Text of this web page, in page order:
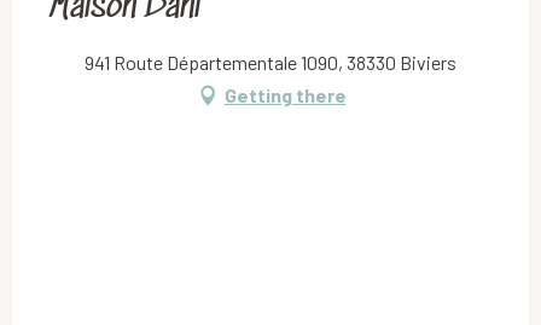
Maison Dani
941 Route Départementale 1090, 38330 Biviers
Getting there